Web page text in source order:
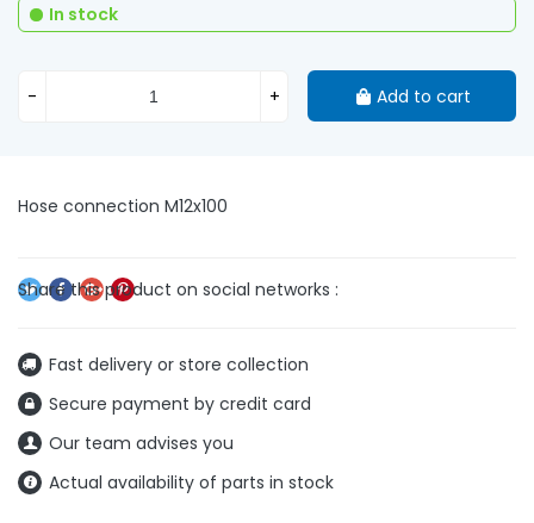
Hose connection M12x100
Fast delivery or store collection
Secure payment by credit card
Our team advises you
Actual availability of parts in stock
In stock
- + Add to cart